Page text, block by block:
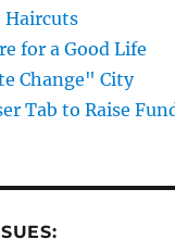
Haircuts
for a Good Life
Change" City
Tab to Raise